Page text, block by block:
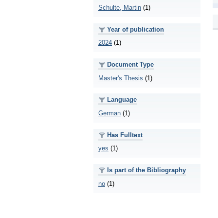
Schulte, Martin (1)
Year of publication
2024 (1)
Document Type
Master's Thesis (1)
Language
German (1)
Has Fulltext
yes (1)
Is part of the Bibliography
no (1)